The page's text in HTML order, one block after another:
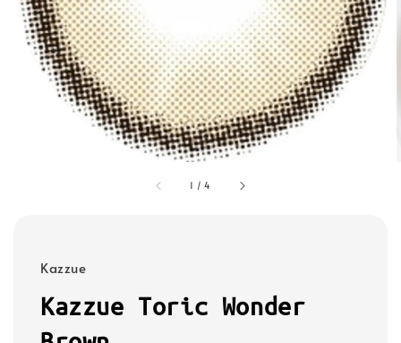
1 /4
Kazzue
Kazzue Toric Wonder